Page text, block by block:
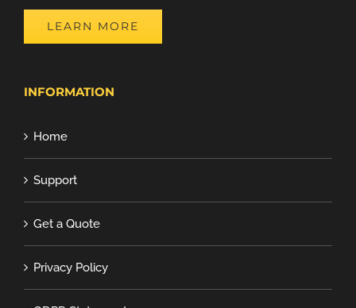
LEARN MORE
INFORMATION
Home
Support
Get a Quote
Privacy Policy